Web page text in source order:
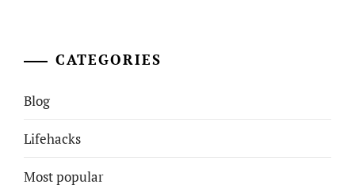
CATEGORIES
Blog
Lifehacks
Most popular